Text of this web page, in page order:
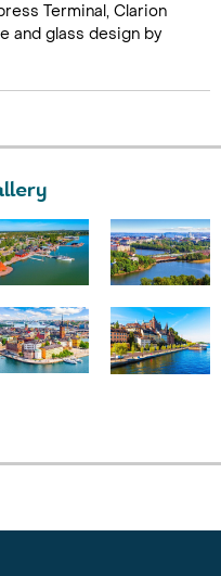
Terminal, Clarion
and glass design by